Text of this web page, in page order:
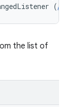
(
the list of